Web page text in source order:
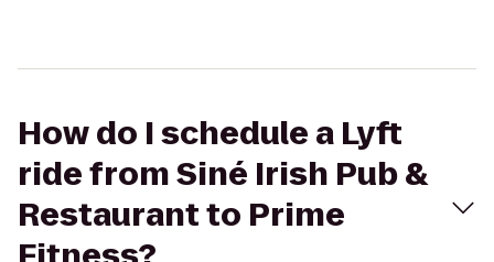
How do I schedule a Lyft
ride from Siné Irish Pub &
Restaurant to Prime